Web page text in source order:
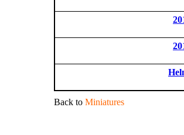
Back to Miniatures